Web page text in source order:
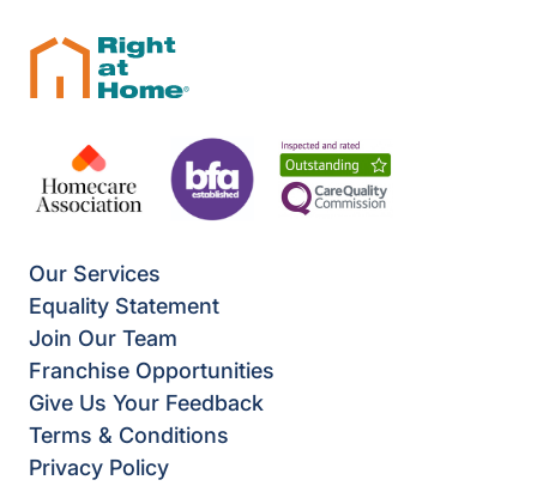
Our Services
Equality Statement
Join Our Team
Franchise Opportunities
Give Us Your Feedback
Terms & Conditions
Privacy Policy